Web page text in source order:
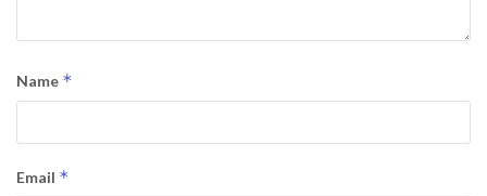
Name *
Email *